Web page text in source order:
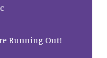
Running Out!